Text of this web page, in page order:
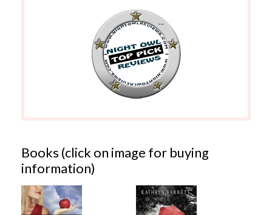
Books (click on image for buying
information)